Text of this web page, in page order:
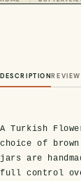
DESCRIPTION
A Turkish
choice of
jars are
full control